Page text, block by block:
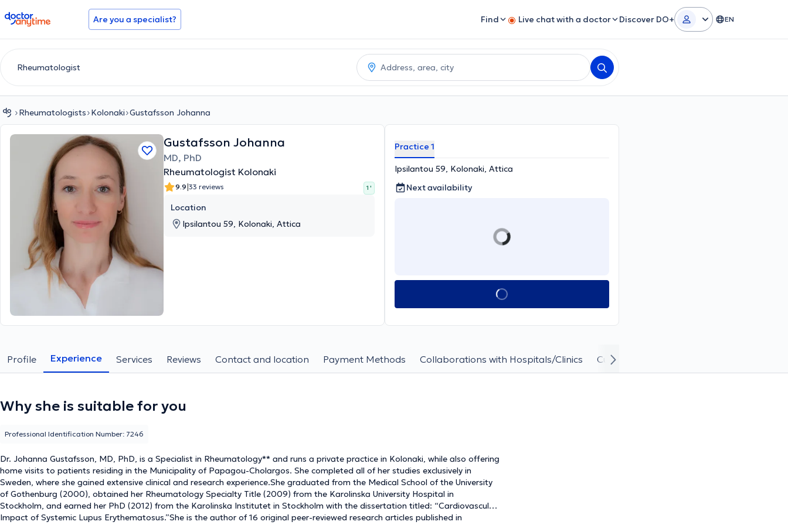
doctoranytime Are you a specialist? Find Live chat with a doctor Discover DO+ EN
Rheumatologists Kolonaki Gustafsson Johanna
Gustafsson Johanna
MD, PhD
Rheumatologist Kolonaki
9.9|33 reviews 1 '
Location
Ipsilantou 59, Kolonaki, Attica
Practice 1
Ipsilantou 59, Kolonaki, Attica
Next availability
Profile Experience Services Reviews Contact and location Payment Methods Collaborations with Hospitals/Clinics Curriculum Vitae and Career
Why she is suitable for you
Dr. Johanna Gustafsson, MD, PhD, is a Specialist in Rheumatology** and runs a private practice in Kolonaki, while also offering
home visits to patients residing in the Municipality of Papagou-Cholargos. She completed all of her studies exclusively in
Sweden, where she gained extensive clinical and research experience.She graduated from the Medical School of the University
of Gothenburg (2000), obtained her Rheumatology Specialty Title (2009) from the Karolinska University Hospital in
Stockholm, and earned her PhD (2012) from the Karolinska Institutet in Stockholm with the dissertation titled: “Cardiovascular
Impact of Systemic Lupus Erythematosus.”She is the author of 16 original peer-reviewed research articles published in
Professional Identification Number: 7246